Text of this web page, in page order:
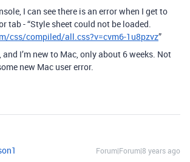
I can see there is an error when I get to
tab - “Style sheet could not be loaded.
css/compiled/all.css?v=cvm6-1u8pzvz”
and I’m new to Mac, only about 6 weeks. Not
new Mac user error.
Forum|Forum|8 years ago